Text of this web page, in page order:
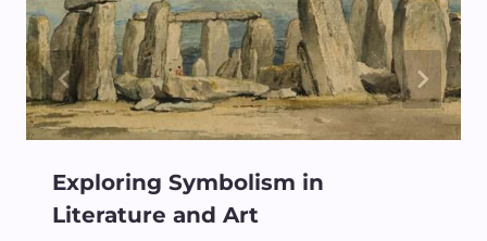
Exploring Symbolism in
Literature and Art